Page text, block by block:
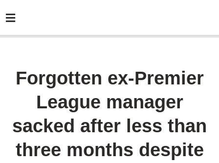
Forgotten ex-Premier
League manager
sacked after less than
three months despite